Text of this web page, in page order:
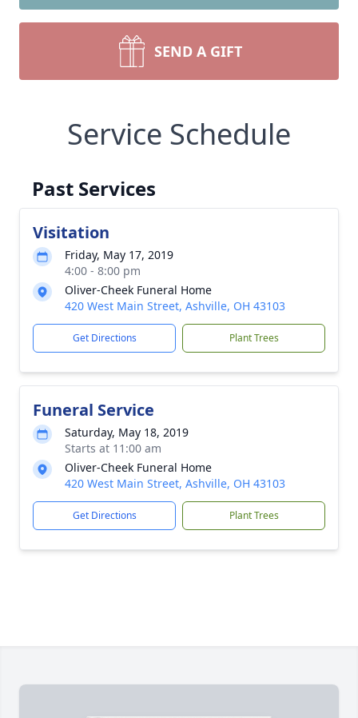
SEND A GIFT
Service Schedule
Past Services
Visitation
Friday, May 17, 2019
4:00 - 8:00 pm
Oliver-Cheek Funeral Home
420 West Main Street, Ashville, OH 43103
Get Directions Plant Trees
Funeral Service
Saturday, May 18, 2019
Starts at 11:00 am
Oliver-Cheek Funeral Home
420 West Main Street, Ashville, OH 43103
Get Directions Plant Trees